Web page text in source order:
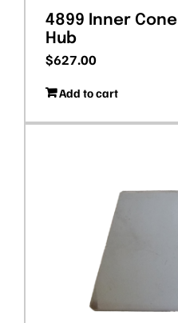
4899 Inner
Hub
$627.00
Add to cart